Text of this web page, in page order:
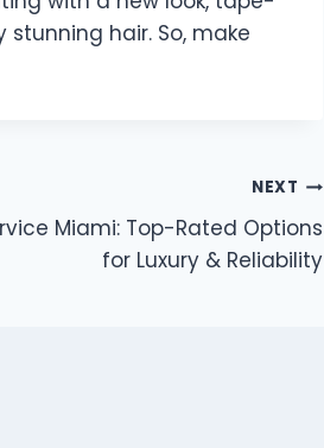
hair. So, make
NEXT
Miami: Top-Rated Options
for Luxury & Reliability